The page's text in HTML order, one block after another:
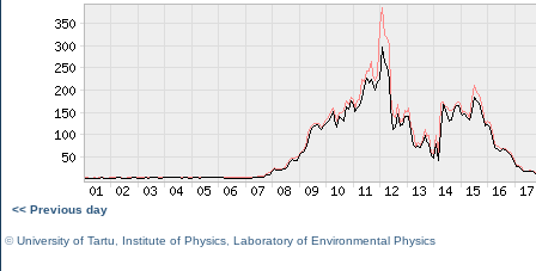
<< Previous day
©University of Tartu Institute of Physics Laboratory of Environmental Physics